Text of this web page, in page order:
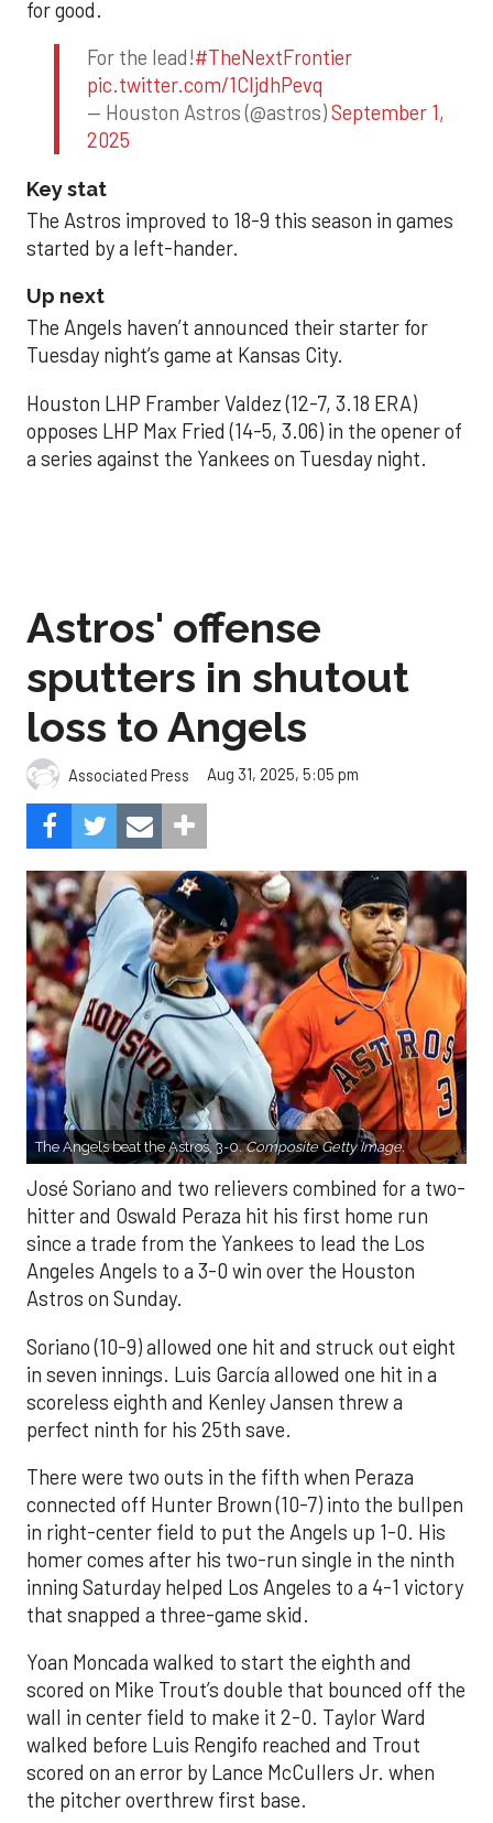
for good.
For the lead!#TheNextFrontier
pic.twitter.com/1CIjdhPevq
— Houston Astros (@astros)September 1,
2025
Key stat
The Astros improved to 18-9 this season in games
started by a left-hander.
Up next
The Angels haven’t announced their starter for
Tuesday night’s game at Kansas City.
Houston LHP Framber Valdez (12-7, 3.18 ERA)
opposes LHP Max Fried (14-5, 3.06) in the opener of
a series against the Yankees on Tuesday night.
Astros' offense
sputters in shutout
loss to Angels
Associated Press Aug 31, 2025, 5:05 pm
The Angels beat the Astros, 3-0.Composite Getty Image.
José Soriano and two relievers combined for a two-
hitter and Oswald Peraza hit his first home run
since a trade from the Yankees to lead the Los
Angeles Angels to a 3-0 win over the Houston
Astros on Sunday.
Soriano (10-9) allowed one hit and struck out eight
in seven innings. Luis García allowed one hit in a
scoreless eighth and Kenley Jansen threw a
perfect ninth for his 25th save.
There were two outs in the fifth when Peraza
connected off Hunter Brown (10-7) into the bullpen
in right-center field to put the Angels up 1-0. His
homer comes after his two-run single in the ninth
inning Saturday helped Los Angeles to a 4-1 victory
that snapped a three-game skid.
Yoan Moncada walked to start the eighth and
scored on Mike Trout’s double that bounced off the
wall in center field to make it 2-0. Taylor Ward
walked before Luis Rengifo reached and Trout
scored on an error by Lance McCullers Jr. when
the pitcher overthrew first base.